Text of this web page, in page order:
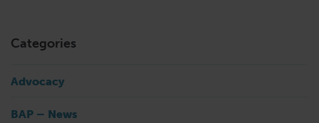
Categories
Advocacy
BAP – News